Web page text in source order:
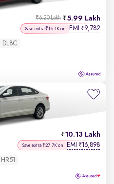
5.99 Lakh
₹6.20 Lakh
Save extra ₹16.1K on EMI ₹9,782
DL8C
10.13 Lakh
Save extra ₹27.7K on EMI ₹16,898
HR51